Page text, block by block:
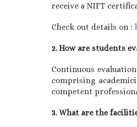
receive a NIFT
Check out details on :
2. How are students
Continuous
comprising
competent
3. What are the